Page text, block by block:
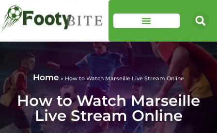
Home » How to Watch Marseille Live Stream Online
How to Watch Marseille
Live Stream Online